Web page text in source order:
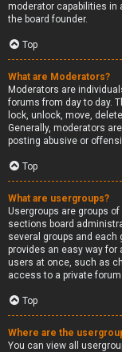
moderator capabilities in
the board founder.
Top
What are Moderators?
Moderators are
forums from day to day.
lock, unlock, move,
Generally, moderators
posting abusive or
Top
What are usergroups?
Usergroups are groups
sections board
several groups and each
provides an easy way
users at once, such as
access to a private forum.
Top
Where are the
You can view all